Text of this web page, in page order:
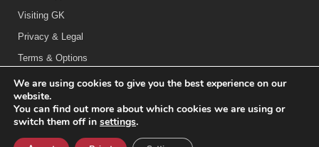
Visiting GK
Privacy & Legal
Terms & Options
FOLLOW US:
©2026 General Kinematics Corporation
We are using cookies to give you the best experience on our
website.
You can find out more about which cookies we are using or
switch them off in settings.